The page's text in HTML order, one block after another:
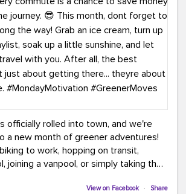
officially rolled into town, and we're
a new month of greener adventures!
to work, hopping on transit,
joining a vanpool, or simply taking the
View on Facebook · Share